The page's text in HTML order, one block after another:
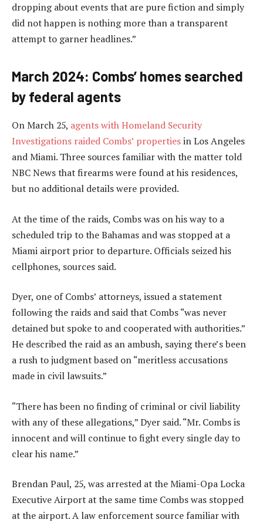
dropping about events that are pure fiction and simply
did not happen is nothing more than a transparent
attempt to garner headlines.”
March 2024: Combs’ homes searched
by federal agents
On March 25, agents with Homeland Security
Investigations raided Combs’ propertiesin Los Angeles
and Miami. Three sources familiar with the matter told
NBC News that firearms were found at his residences,
but no additional details were provided.
At the time of the raids, Combs was on his way to a
scheduled trip to the Bahamas and was stopped at a
Miami airport prior to departure. Officials seized his
cellphones, sources said.
Dyer, one of Combs’ attorneys, issued a statement
following the raids and said that Combs “was never
detained but spoke to and cooperated with authorities.”
He described the raid as an ambush, saying there’s been
a rush to judgment based on “meritless accusations
made in civil lawsuits.”
“There has been no finding of criminal or civil liability
with any of these allegations,” Dyer said. “Mr. Combs is
innocent and will continue to fight every single day to
clear his name.”
Brendan Paul, 25, was arrested at the Miami-Opa Locka
Executive Airport at the same time Combs was stopped
at the airport. A law enforcement source familiar with